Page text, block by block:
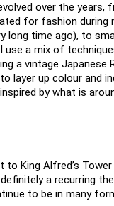
over the years,
for fashion during
long time ago), to
use a mix of
a vintage Japanese
layer up colour and
by what is
to King Alfred’s
a recurring
to be in many